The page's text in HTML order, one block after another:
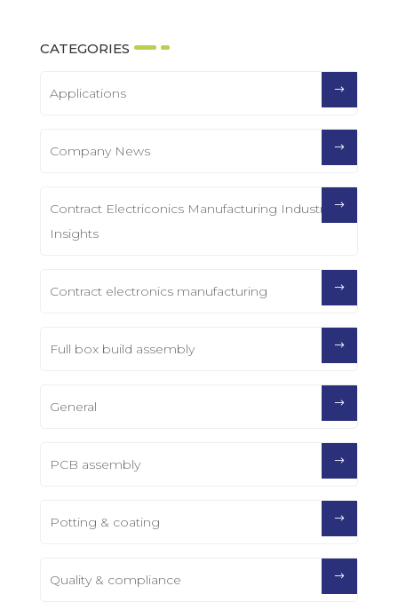
CATEGORIES
Applications
Company News
Contract Electriconics Manufacturing Industry
Insights
Contract electronics manufacturing
Full box build assembly
General
PCB assembly
Potting & coating
Quality & compliance